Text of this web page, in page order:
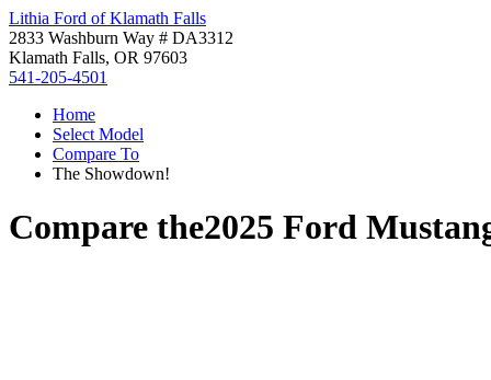
Lithia Ford of Klamath Falls
2833 Washburn Way # DA3312
Klamath Falls, OR 97603
541-205-4501
Home
Select Model
Compare To
The Showdown!
Compare the2025 Ford